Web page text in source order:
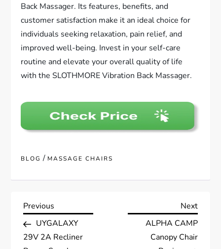
Back Massager. Its features, benefits, and
customer satisfaction make it an ideal choice for
individuals seeking relaxation, pain relief, and
improved well-being. Invest in your self-care
routine and elevate your overall quality of life
with the SLOTHMORE Vibration Back Massager.
BLOG / MASSAGE CHAIRS
P
o
Previous
Post
Previous
UYGALAXY
29V 2A Recliner
Next
Post
Next
ALPHA CAMP
Canopy Chair